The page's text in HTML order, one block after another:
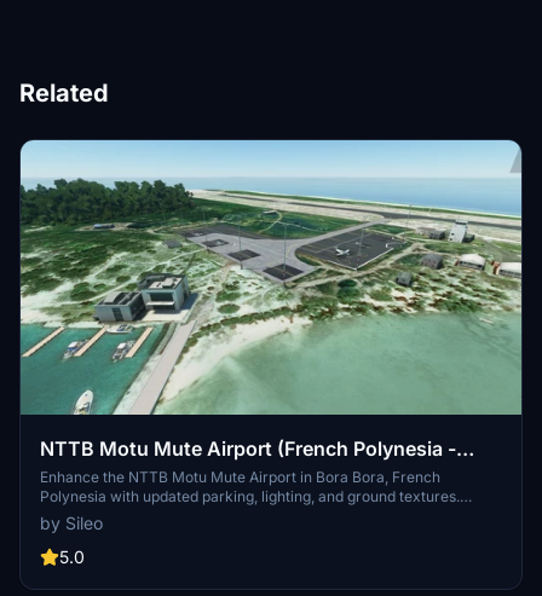
Related
NTTB Motu Mute Airport (French Polynesia -
Bora Bora)
Enhance the NTTB Motu Mute Airport in Bora Bora, French
Polynesia with updated parking, lighting, and ground textures.
Experience improved AI taxi path and runway functionality along
with added NDB antenna and tower. Compatible with navigraph
data for a more realistic flying experience.
by Sileo
5.0